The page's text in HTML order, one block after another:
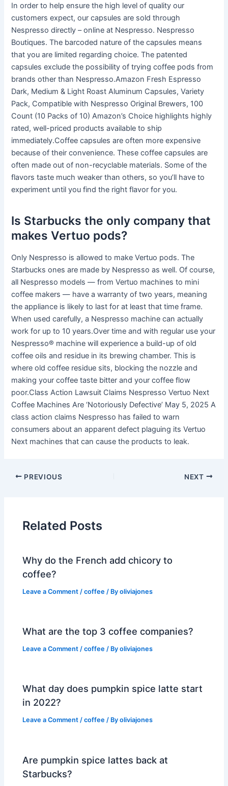
In order to help ensure the high level of quality our
customers expect, our capsules are sold through
Nespresso directly – online at Nespresso. Nespresso
Boutiques. The barcoded nature of the capsules means
that you are limited regarding choice. The patented
capsules exclude the possibility of trying coffee pods from
brands other than Nespresso.Amazon Fresh Espresso
Dark, Medium & Light Roast Aluminum Capsules, Variety
Pack, Compatible with Nespresso Original Brewers, 100
Count (10 Packs of 10) Amazon’s Choice highlights highly
rated, well-priced products available to ship
immediately.Coffee capsules are often more expensive
because of their convenience. These coffee capsules are
often made out of non-recyclable materials. Some of the
flavors taste much weaker than others, so you’ll have to
experiment until you find the right flavor for you.
Is Starbucks the only company that
makes Vertuo pods?
Only Nespresso is allowed to make Vertuo pods. The
Starbucks ones are made by Nespresso as well. Of course,
all Nespresso models — from Vertuo machines to mini
coffee makers — have a warranty of two years, meaning
the appliance is likely to last for at least that time frame.
When used carefully, a Nespresso machine can actually
work for up to 10 years.Over time and with regular use your
Nespresso® machine will experience a build-up of old
coffee oils and residue in its brewing chamber. This is
where old coffee residue sits, blocking the nozzle and
making your coffee taste bitter and your coffee flow
poor.Class Action Lawsuit Claims Nespresso Vertuo Next
Coffee Machines Are ‘Notoriously Defective’ May 5, 2025 A
class action claims Nespresso has failed to warn
consumers about an apparent defect plaguing its Vertuo
Next machines that can cause the products to leak.
PREVIOUS NEXT
Related Posts
Why do the French add chicory to
coffee?
Leave a Comment /coffee / Byoliviajones
What are the top 3 coffee companies?
Leave a Comment /coffee / Byoliviajones
What day does pumpkin spice latte start
in 2022?
Leave a Comment /coffee / Byoliviajones
Are pumpkin spice lattes back at
Starbucks?